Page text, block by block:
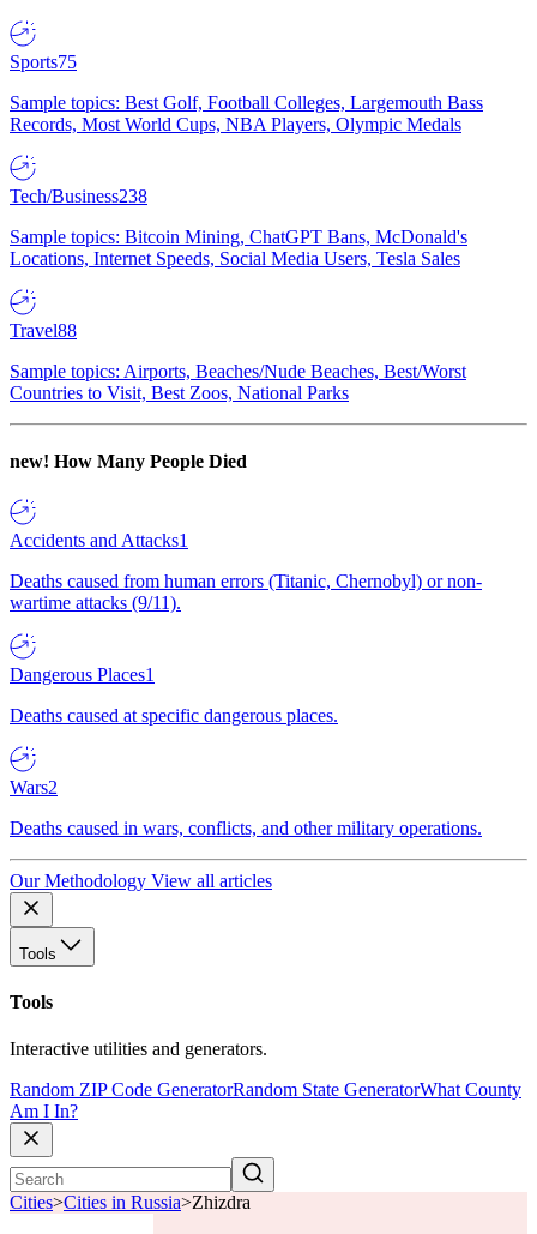
Sports75
Sample topics: Best Golf, Football Colleges, Largemouth Bass
Records, Most World Cups, NBA Players, Olympic Medals
Tech/Business238
Sample topics: Bitcoin Mining, ChatGPT Bans, McDonald's
Locations, Internet Speeds, Social Media Users, Tesla Sales
Travel88
Sample topics: Airports, Beaches/Nude Beaches, Best/Worst
Countries to Visit, Best Zoos, National Parks
new! How Many People Died
Accidents and Attacks1
Deaths caused from human errors (Titanic, Chernobyl) or non-
wartime attacks (9/11).
Dangerous Places1
Deaths caused at specific dangerous places.
Wars2
Deaths caused in wars, conflicts, and other military operations.
Our Methodology View all articles
Tools
Tools
Interactive utilities and generators.
Random ZIP Code GeneratorRandom State GeneratorWhat County
Am I In?
Cities>Cities in Russia>Zhizdra